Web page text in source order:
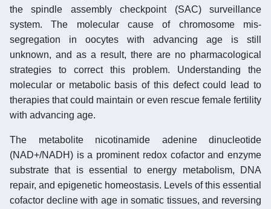
the spindle assembly checkpoint (SAC) surveillance
system. The molecular cause of chromosome mis-
segregation in oocytes with advancing age is still
unknown, and as a result, there are no pharmacological
strategies to correct this problem. Understanding the
molecular or metabolic basis of this defect could lead to
therapies that could maintain or even rescue female fertility
with advancing age.
The metabolite nicotinamide adenine dinucleotide
(NAD+/NADH) is a prominent redox cofactor and enzyme
substrate that is essential to energy metabolism, DNA
repair, and epigenetic homeostasis. Levels of this essential
cofactor decline with age in somatic tissues, and reversing